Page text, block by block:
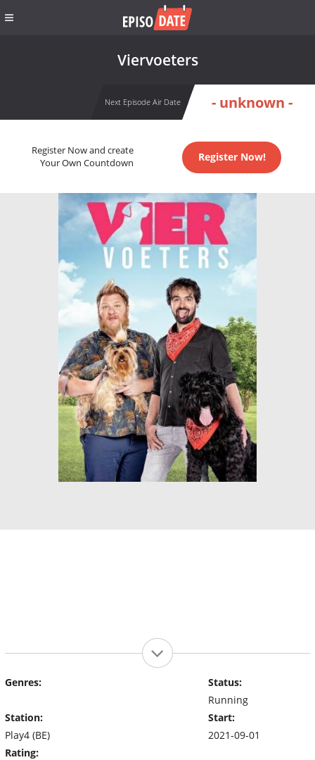
Viervoeters
Next Episode Air Date - unknown -
Register Now and create
Your Own Countdown
Register Now!
Genres:
Station:
Play4 (BE)
Rating:
Status:
Running
Start:
2021-09-01